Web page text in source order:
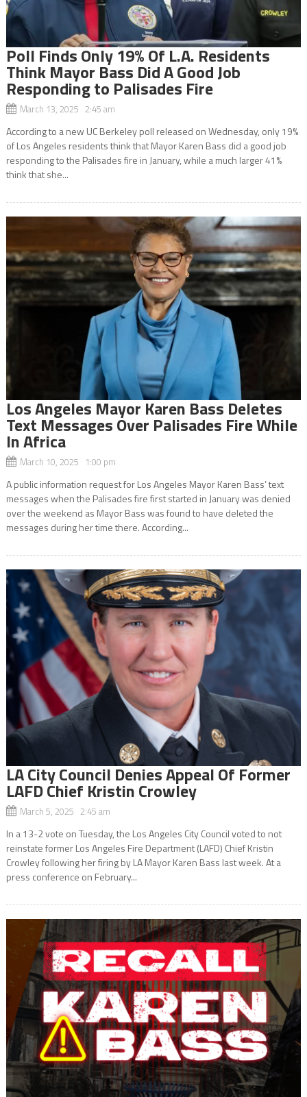
Poll Finds Only 19% Of L.A. Residents
Think Mayor Bass Did A Good Job
Responding to Palisades Fire
March 13, 2025 2:45 am
According to a new UC Berkeley poll released on Wednesday, only 19%
of Los Angeles residents think that Mayor Karen Bass did a good job
responding to the Palisades fire in January, while a much larger 41%
think that she...
Los Angeles Mayor Karen Bass Deletes
Text Messages Over Palisades Fire While
In Africa
March 10, 2025 1:00 pm
A public information request for Los Angeles Mayor Karen Bass’ text
messages when the Palisades fire first started in January was denied
over the weekend as Mayor Bass was found to have deleted the
messages during her time there. According...
LA City Council Denies Appeal Of Former
LAFD Chief Kristin Crowley
March 5, 2025 2:45 am
In a 13-2 vote on Tuesday, the Los Angeles City Council voted to not
reinstate former Los Angeles Fire Department (LAFD) Chief Kristin
Crowley following her firing by LA Mayor Karen Bass last week. At a
press conference on February...